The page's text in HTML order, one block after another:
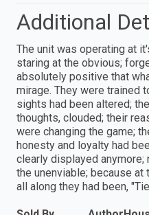
Additional
The unit was operating at
staring at the obvious;
absolutely positive that
mirage. They were trained
sights had been altered;
thoughts, clouded; their
were changing the game;
honesty and loyalty had
clearly displayed
the unenviable; because
all along they had been,